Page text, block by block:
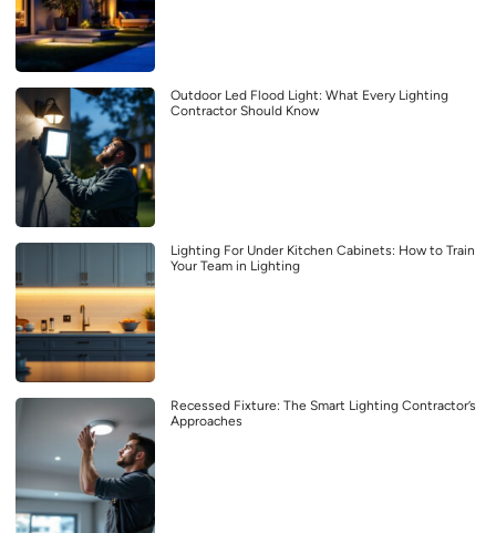
Outdoor Led Flood Light: What Every Lighting
Contractor Should Know
Lighting For Under Kitchen Cabinets: How to Train
Your Team in Lighting
Recessed Fixture: The Smart Lighting Contractor’s
Approaches